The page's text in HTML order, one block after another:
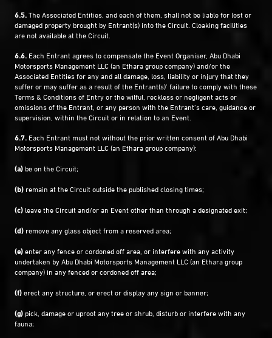
6.5.The Associated Entities, and each of them, shall not be liable for lost or
damaged property brought by Entrant(s) into the Circuit. Cloaking facilities
are not available at the Circuit.
6.6. Each Entrant agrees to compensate the Event Organiser, Abu Dhabi
Motorsports Management LLC (an Ethara group company) and/or the
Associated Entities for any and all damage, loss, liability or injury that they
suffer or may suffer as a result of the Entrant(s)’ failure to comply with these
Terms & Conditions of Entry or the wilful, reckless or negligent acts or
omissions of the Entrant, or any person with the Entrant’s care, guidance or
supervision, within the Circuit or in relation to an Event.
6.7. Each Entrant must not without the prior written consent of Abu Dhabi
Motorsports Management LLC (an Ethara group company):
(a) be on the Circuit;
(b) remain at the Circuit outside the published closing times;
(c) leave the Circuit and/or an Event other than through a designated exit;
(d) remove any glass object from a reserved area;
(e)enter any fence or cordoned off area, or interfere with any activity
undertaken by Abu Dhabi Motorsports Management LLC (an Ethara group
company) in any fenced or cordoned off area;
(f)erect any structure, or erect or display any sign or banner;
(g) pick, damage or uproot any tree or shrub, disturb or interfere with any
fauna;